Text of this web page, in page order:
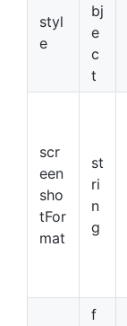
styl
e
bj
e
c
t
scr
een
sho
tFor
mat
st
ri
n
g
f